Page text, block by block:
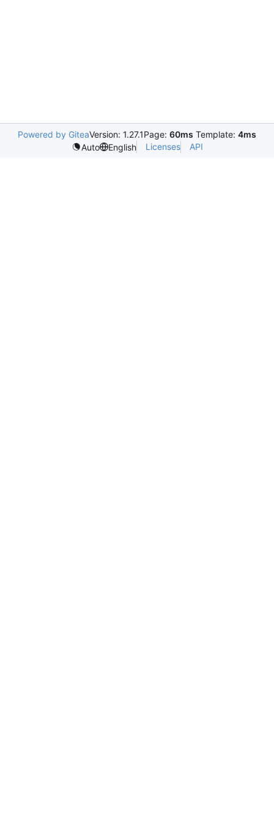
Powered by GiteaVersion: 1.27.1Page: 60ms Template: 4ms
Auto
English Licenses API